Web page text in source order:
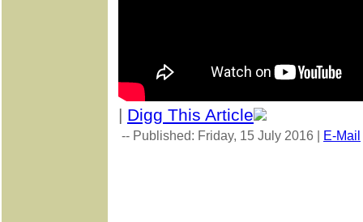
| Digg This Article
-- Published: Friday, 15 July 2016 | E-Mail